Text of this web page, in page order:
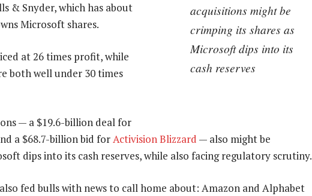
acquisitions might be
crimping its shares as
Microsoft dips into its
cash reserves
& Snyder, which has about
Microsoft shares.
at 26 times profit, while
both well under 30 times
— a $19.6-billion deal for
a $68.7-billion bid forActivision Blizzard — also might be
dips into its cash reserves, while also facing regulatory scrutiny.
fed bulls with news to call home about: Amazon and Alphabet